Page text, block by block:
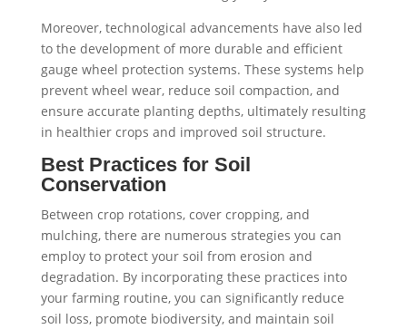
Moreover, technological advancements have also led
to the development of more durable and efficient
gauge wheel protection systems. These systems help
prevent wheel wear, reduce soil compaction, and
ensure accurate planting depths, ultimately resulting
in healthier crops and improved soil structure.
Best Practices for Soil
Conservation
Between crop rotations, cover cropping, and
mulching, there are numerous strategies you can
employ to protect your soil from erosion and
degradation. By incorporating these practices into
your farming routine, you can significantly reduce
soil loss, promote biodiversity, and maintain soil